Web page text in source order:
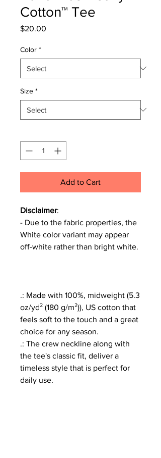
Cotton™ Tee
$20.00
Color *
Size *
Add to Cart
Disclaimer:
- Due to the fabric properties, the
White color variant may appear
off-white rather than bright white.
.: Made with 100%, midweight (5.3
oz/yd² (180 g/m²)), US cotton that
feels soft to the touch and a great
choice for any season.
.: The crew neckline along with
the tee's classic fit, deliver a
timeless style that is perfect for
daily use.